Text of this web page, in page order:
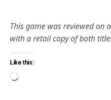
This game was reviewed on
with a retail copy of both
Like this: